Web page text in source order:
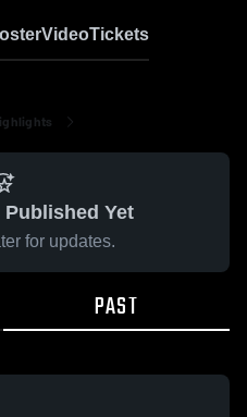
VideoTickets
Yet
for updates.
PAST